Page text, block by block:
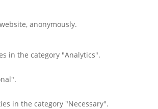
anonymously.
in the category "Analytics".
in the category "Necessary".